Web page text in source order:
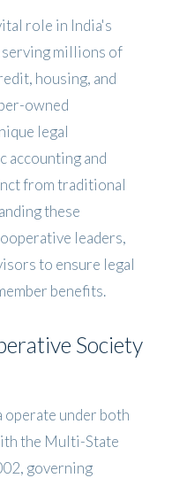
role in India's
millions of
housing, and
owned
legal
accounting and
from traditional
these
leaders,
to ensure legal
benefits.
Society
under both
the Multi-State
governing